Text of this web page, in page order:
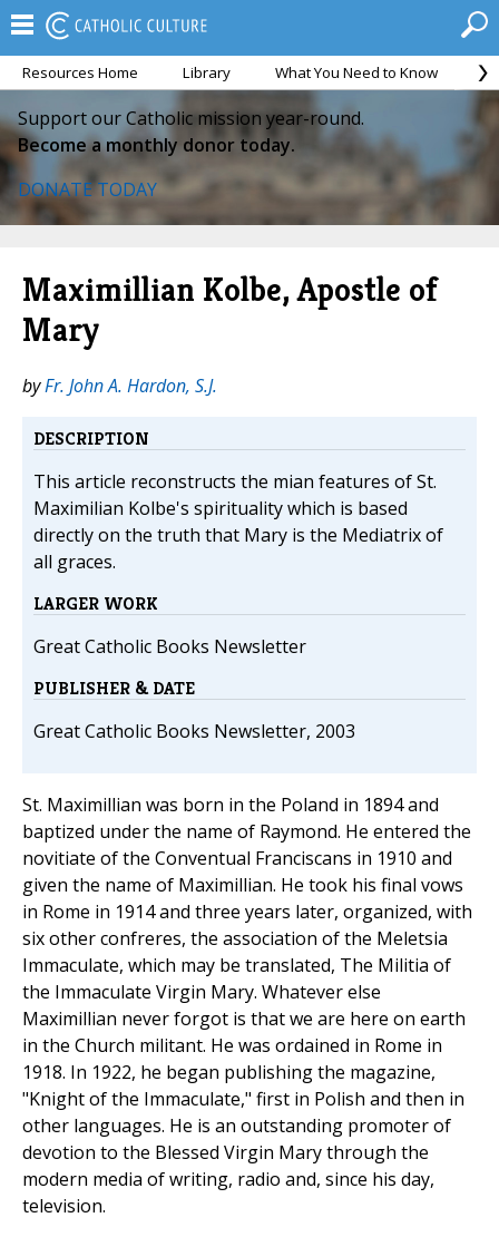
Resources Home Library What You Need to Know
Support our Catholic mission year-round.
Become a monthly donor today.
DONATE TODAY
Maximillian Kolbe, Apostle of
Mary
byFr. John A. Hardon, S.J.
DESCRIPTION
This article reconstructs the mian features of St.
Maximilian Kolbe's spirituality which is based
directly on the truth that Mary is the Mediatrix of
all graces.
LARGER WORK
Great Catholic Books Newsletter
PUBLISHER & DATE
Great Catholic Books Newsletter, 2003
St. Maximillian was born in the Poland in 1894 and
baptized under the name of Raymond. He entered the
novitiate of the Conventual Franciscans in 1910 and
given the name of Maximillian. He took his final vows
in Rome in 1914 and three years later, organized, with
six other confreres, the association of the Meletsia
Immaculate, which may be translated, The Militia of
the Immaculate Virgin Mary. Whatever else
Maximillian never forgot is that we are here on earth
in the Church militant. He was ordained in Rome in
1918. In 1922, he began publishing the magazine,
"Knight of the Immaculate," first in Polish and then in
other languages. He is an outstanding promoter of
devotion to the Blessed Virgin Mary through the
modern media of writing, radio and, since his day,
television.